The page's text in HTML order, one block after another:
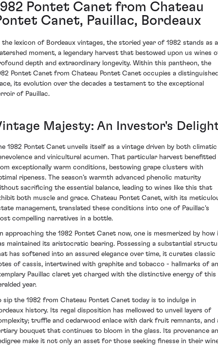
Pontet Canet from Chateau
Canet, Pauillac, Bordeaux
the lexicon of Bordeaux vintages, the storied year of 1982 stands as a
moment, a legendary harvest that bestowed upon us wines
depth and extraordinary longevity. Within this pantheon, the
Pontet Canet from Chateau Pontet Canet occupies a
its evolution over the decades a testament to the exceptional
of Pauillac.
Majesty: An Investor's
1982 Pontet Canet unveils itself as a vintage driven by both climatic
and vinicultural acumen. That particular harvest benefitted
exceptionally warm conditions, bestowing grape clusters with
ripeness. The season’s warmth advanced phenolic maturity
sacrificing the essential balance, leading to wines like this that
both muscle and grace. Chateau Pontet Canet, with its
management, translated these conditions into one of Pauillac's
compelling narratives in a bottle.
approaching the 1982 Pontet Canet now, one is mesmerized by how
maintained its aristocratic bearing. Possessing a substantial
has softened into an assured elegance over time, it curates classic
of cassis, intertwined with graphite and tobacco - hallmarks of an
Pauillac claret yet charged with the distinctive energy of this
year.
sip the 1982 from Chateau Pontet Canet today is to indulge in
history. Its regal disposition has mellowed to unveil layers of
truffle and cedarwood enlace with dark fruit remnants, and
bouquet that continues to bloom in the glass. Its provenance
make it not only an asset for those seeking finesse in their